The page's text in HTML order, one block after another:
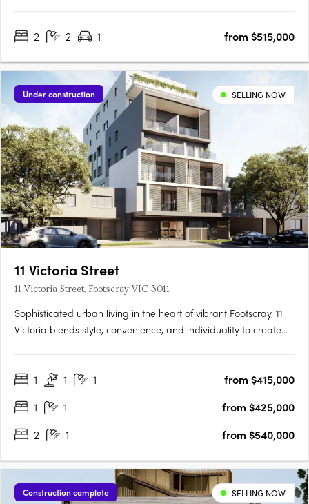
2 2 1 from $515,000
Under construction SELLING NOW
11 Victoria Street
11 Victoria Street, Footscray VIC 3011
Sophisticated urban living in the heart of vibrant Footscray, 11
Victoria blends style, convenience, and individuality to create
adding a touch of luxury to every….
1 1 1
from $415,000
1
1
from $425,000
2
1 from $540,000
Construction complete SELLING NOW